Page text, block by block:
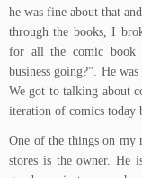
he was fine about that
through the books, I
for all the comic book
business going?”. He
We got to talking about
iteration of comics today
One of the things on my
stores is the owner. He